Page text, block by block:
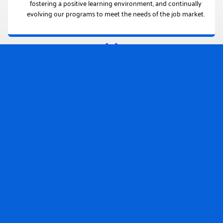
fostering a positive learning environment, and continually
evolving our programs to meet the needs of the job market.